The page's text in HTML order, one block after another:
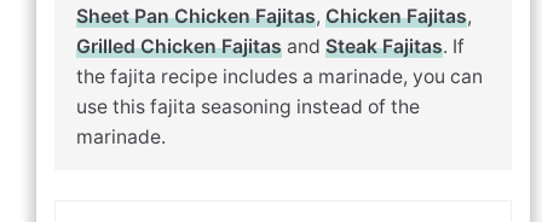
Sheet Pan Chicken Fajitas, Chicken Fajitas,
Grilled Chicken Fajitas and Steak Fajitas. If
the fajita recipe includes a marinade, you can
use this fajita seasoning instead of the
marinade.